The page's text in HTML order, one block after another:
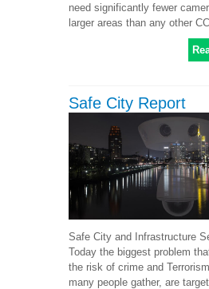
need significantly fewer
larger areas than any other
Safe City Report
Safe City and Infrastructure
Today the biggest problem
the risk of crime and
many people gather, are